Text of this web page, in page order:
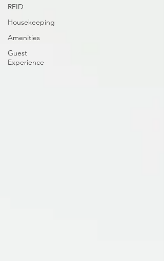
RFID
Housekeeping
Amenities
Guest
Experience